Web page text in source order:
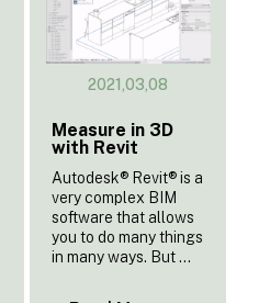
2021,03,08
Measure in 3D
with Revit
Autodesk® Revit® is a
very complex BIM
software that allows
you to do many things
in many ways. But ...